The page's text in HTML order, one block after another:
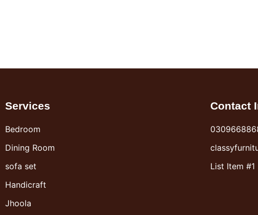
Services
Bedroom
Dining Room
sofa set
Handicraft
Jhoola
Contact
List Item #1